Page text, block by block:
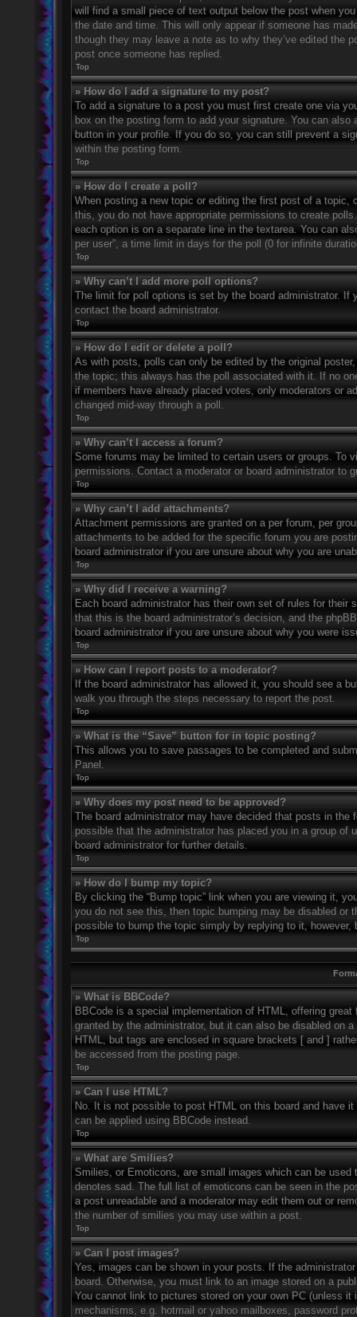
will find a small piece of text output below the post when
the date and time. This will only appear if someone has
though they may leave a note as to why they’ve edited the
post once someone has replied.
Top
» How do I add a signature to my post?
To add a signature to a post you must first create one via
box on the posting form to add your signature. You can
button in your profile. If you do so, you can still prevent a
within the posting form.
Top
» How do I create a poll?
When posting a new topic or editing the first post of a topic,
this, you do not have appropriate permissions to create
each option is on a separate line in the textarea. You can
per user”, a time limit in days for the poll (0 for infinite
Top
» Why can’t I add more poll options?
The limit for poll options is set by the board administrator. If
contact the board administrator.
Top
» How do I edit or delete a poll?
As with posts, polls can only be edited by the original
the topic; this always has the poll associated with it. If no
if members have already placed votes, only moderators or
changed mid-way through a poll.
Top
» Why can’t I access a forum?
Some forums may be limited to certain users or groups. To
permissions. Contact a moderator or board administrator to
Top
» Why can’t I add attachments?
Attachment permissions are granted on a per forum, per
attachments to be added for the specific forum you are
board administrator if you are unsure about why you are
Top
» Why did I receive a warning?
Each board administrator has their own set of rules for
that this is the board administrator’s decision, and the
board administrator if you are unsure about why you were
Top
» How can I report posts to a moderator?
If the board administrator has allowed it, you should see a
walk you through the steps necessary to report the post.
Top
» What is the “Save” button for in topic posting?
This allows you to save passages to be completed and
Panel.
Top
» Why does my post need to be approved?
The board administrator may have decided that posts in
possible that the administrator has placed you in a group
board administrator for further details.
Top
» How do I bump my topic?
By clicking the “Bump topic” link when you are viewing it,
you do not see this, then topic bumping may be disabled or
possible to bump the topic simply by replying to it,
Top
» What is BBCode?
BBCode is a special implementation of HTML, offering
granted by the administrator, but it can also be disabled on
HTML, but tags are enclosed in square brackets [ and ]
be accessed from the posting page.
Top
» Can I use HTML?
No. It is not possible to post HTML on this board and have
can be applied using BBCode instead.
Top
» What are Smilies?
Smilies, or Emoticons, are small images which can be
denotes sad. The full list of emoticons can be seen in the
a post unreadable and a moderator may edit them out or
the number of smilies you may use within a post.
Top
» Can I post images?
Yes, images can be shown in your posts. If the
board. Otherwise, you must link to an image stored on a
You cannot link to pictures stored on your own PC (unless
mechanisms, e.g. hotmail or yahoo mailboxes, password